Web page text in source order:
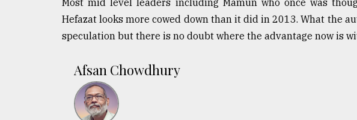
Most mid level leaders including Mamun who once was
Hefazat looks more cowed down than it did in 2013. What the
speculation but there is no doubt where the advantage now is
Afsan Chowdhury